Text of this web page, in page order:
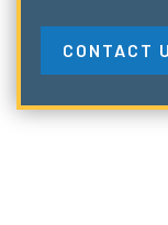
CONTACT